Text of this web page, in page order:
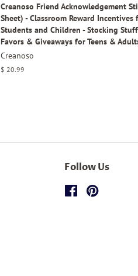
Creanoso Friend Acknowledgement
Sheet) - Classroom Reward Incentives
Students and Children - Stocking
Favors & Giveaways for Teens &
Creanoso
Regular
$ 20.99
Follow Us
FacebookPinterest